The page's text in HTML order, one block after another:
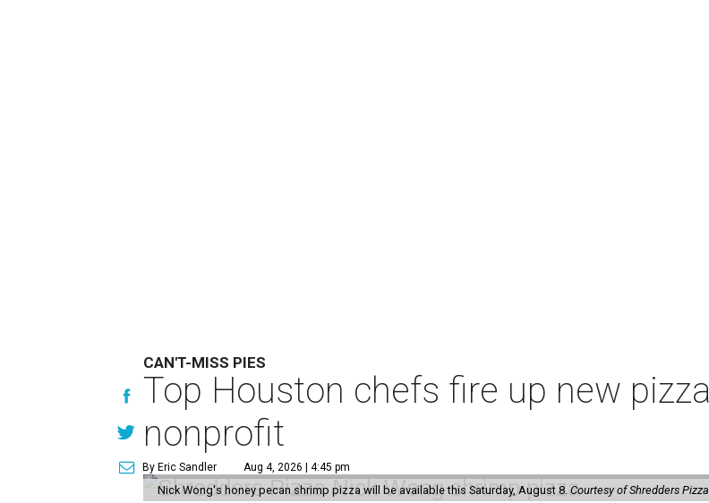
CAN'T-MISS PIES
Top Houston chefs fire up new
nonprofit
By Eric Sandler Aug 4, 2026 | 4:45 pm
Nick Wong's honey pecan shrimp pizza will be available this Saturday, August 8.Courtesy of Shredders Pizza